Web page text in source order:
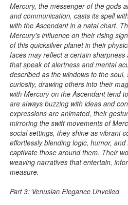
Mercury, the messenger of the gods
and communication, casts its spell
with the Ascendant in a natal chart.
Mercury's influence on their rising
of this quicksilver planet in their
faces may reflect a certain
that speak of alertness and mental
described as the windows to the soul,
curiosity, drawing others into their
with Mercury on the Ascendant tend
are always buzzing with ideas and
expressions are animated, their
mirroring the swift movements of
social settings, they shine as vibrant
effortlessly blending logic, humor,
captivate those around them. Their
weaving narratives that entertain,
measure.
Part 3: Venusian Elegance Unveiled